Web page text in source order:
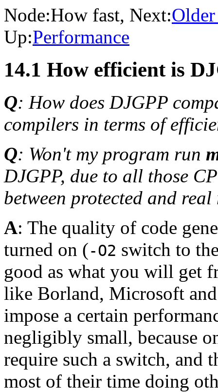
Node:How fast, Next:
Up:Performance
14.1 How efficient is
Q: How does DJGPP
compilers in terms of
Q: Won't my program run
DJGPP, due to all those
between protected and real
A: The quality of code
turned on (-O2 switch to
good as what you will get
like Borland, Microsoft
impose a certain
negligibly small, because
require such a switch, and
most of their time doing